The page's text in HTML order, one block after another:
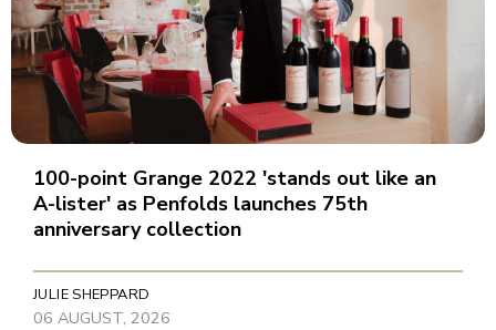
100-point Grange 2022 'stands out like an
A-lister' as Penfolds launches 75th
anniversary collection
JULIE SHEPPARD
06 AUGUST, 2026